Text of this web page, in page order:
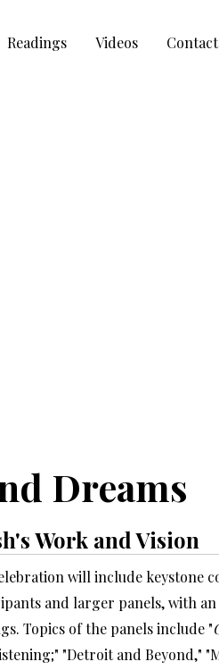
Readings Videos Contact
Dreams
Work and Vision
will include keystone
and larger panels, with an
Topics of the panels include "
"Detroit and Beyond,"